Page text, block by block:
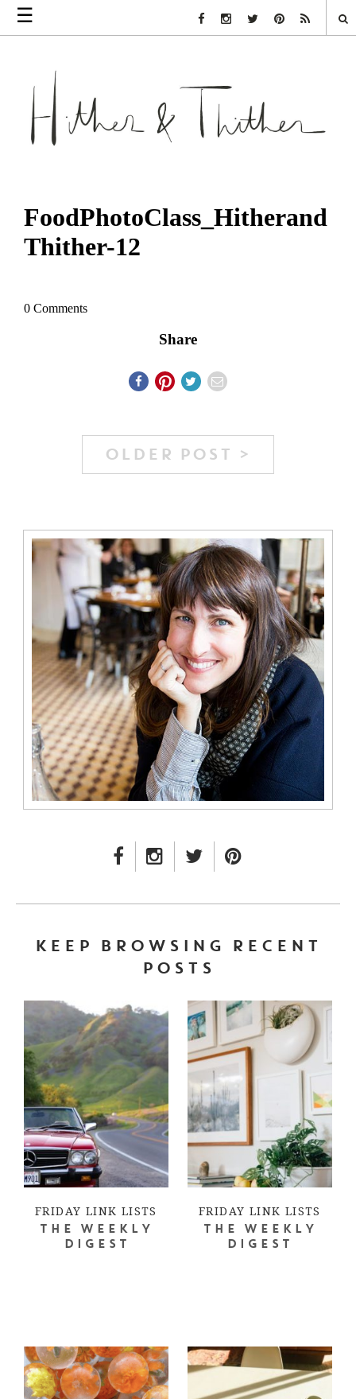
☰ Facebook Link
Instagram Link
Twitter LinkPinterest Link
Rss Link
FoodPhotoClass_Hitherand
Thither-12
0 Comments
Share
OLDER POST >
FACEBOOK LINK
INSTAGRAM LINK
TWITTER LINK
KEEP BROWSING RECENT
POSTS
FRIDAY LINK LISTS
THE WEEKLY
DIGEST
FRIDAY LINK LISTS
THE WEEKLY
DIGEST